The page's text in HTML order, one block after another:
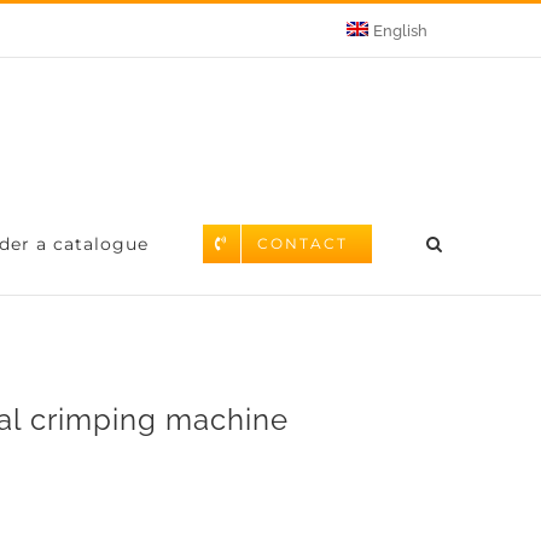
English
a catalogue CONTACT
crimping machine